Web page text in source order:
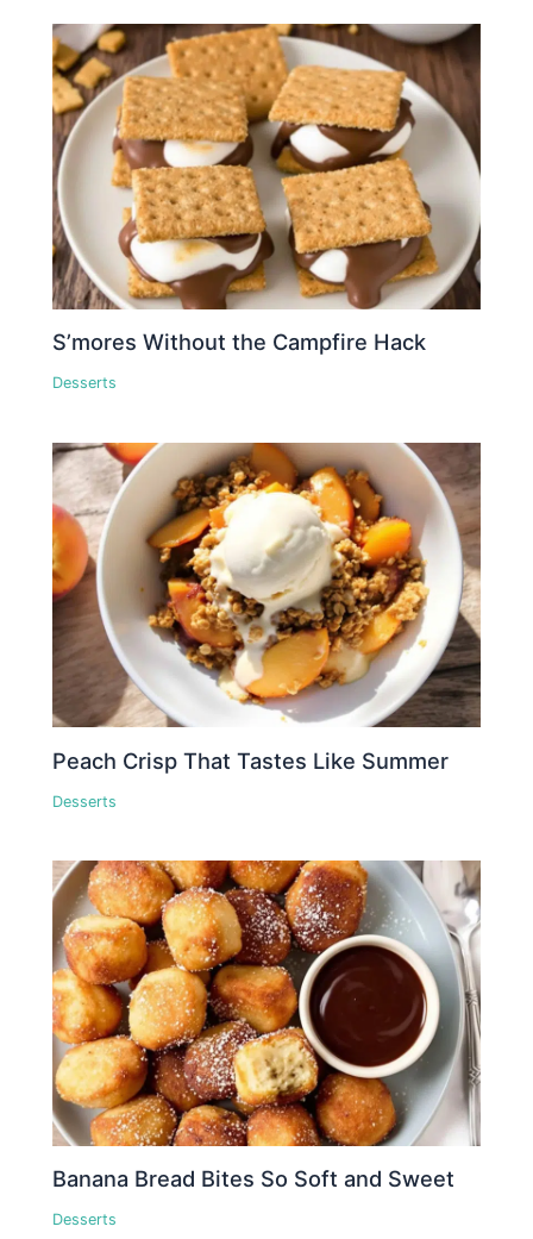
S’mores Without the Campfire Hack
Desserts
Peach Crisp That Tastes Like Summer
Desserts
Banana Bread Bites So Soft and Sweet
Desserts